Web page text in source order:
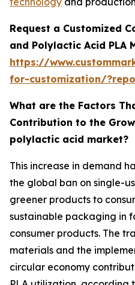
Request a Customized
and Polylactic Acid PLA
https://
for-customization/
What are the Factors
Contribution to the
polylactic acid market?
This increase in demand
the global ban on single-
greener products to
sustainable packaging in
consumer products. The
materials and the
circular economy